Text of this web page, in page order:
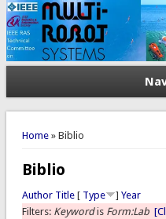
You are here
Home» Biblio
Biblio
Author Title[ Type ] Year
Filters: Keywordis Form:Lab